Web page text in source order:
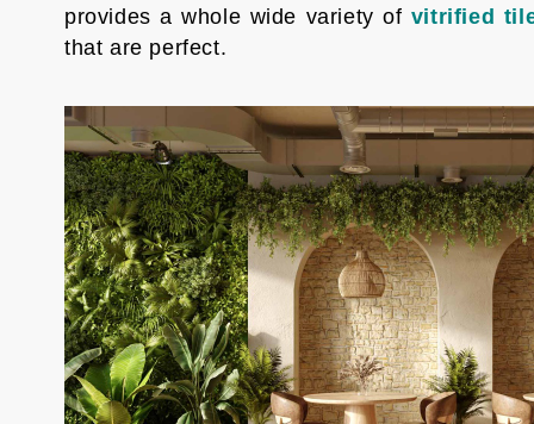
provides a whole wide variety of vitrified
that are perfect.